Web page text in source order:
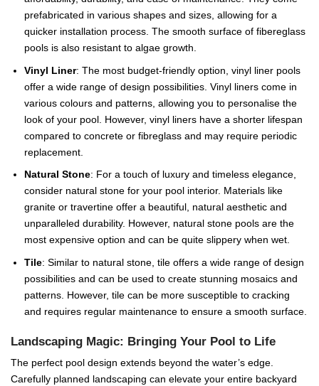
prefabricated in various shapes and sizes, allowing for a
quicker installation process. The smooth surface of fibereglass
pools is also resistant to algae growth.
Vinyl Liner: The most budget-friendly option, vinyl liner pools
offer a wide range of design possibilities. Vinyl liners come in
various colours and patterns, allowing you to personalise the
look of your pool. However, vinyl liners have a shorter lifespan
compared to concrete or fibreglass and may require periodic
replacement.
Natural Stone: For a touch of luxury and timeless elegance,
consider natural stone for your pool interior. Materials like
granite or travertine offer a beautiful, natural aesthetic and
unparalleled durability. However, natural stone pools are the
most expensive option and can be quite slippery when wet.
Tile: Similar to natural stone, tile offers a wide range of design
possibilities and can be used to create stunning mosaics and
patterns. However, tile can be more susceptible to cracking
and requires regular maintenance to ensure a smooth surface.
Landscaping Magic: Bringing Your Pool to Life
The perfect pool design extends beyond the water’s edge.
Carefully planned landscaping can elevate your entire backyard